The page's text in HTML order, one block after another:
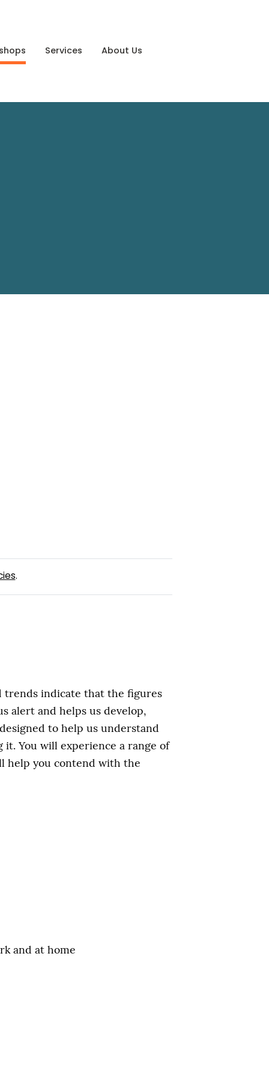
Services About Us
.
trends indicate that the figures
alert and helps us develop,
to help us understand
You will experience a range of
help you contend with the
and at home